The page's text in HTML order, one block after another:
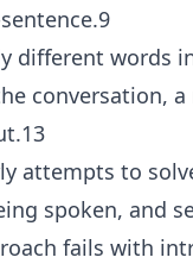
different words
conversation, a
attempts to
spoken, and
fails with